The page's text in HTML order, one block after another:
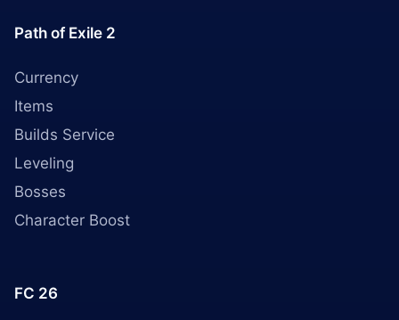
Path of Exile 2
Currency
Items
Builds Service
Leveling
Bosses
Character Boost
FC 26